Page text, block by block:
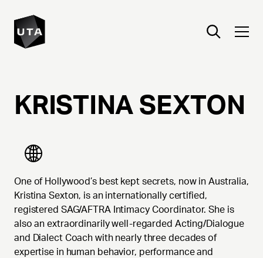
KRISTINA SEXTON
One of Hollywood’s best kept secrets, now in Australia,
Kristina Sexton, is an internationally certified,
registered SAG/AFTRA Intimacy Coordinator. She is
also an extraordinarily well-regarded Acting/Dialogue
and Dialect Coach with nearly three decades of
expertise in human behavior, performance and